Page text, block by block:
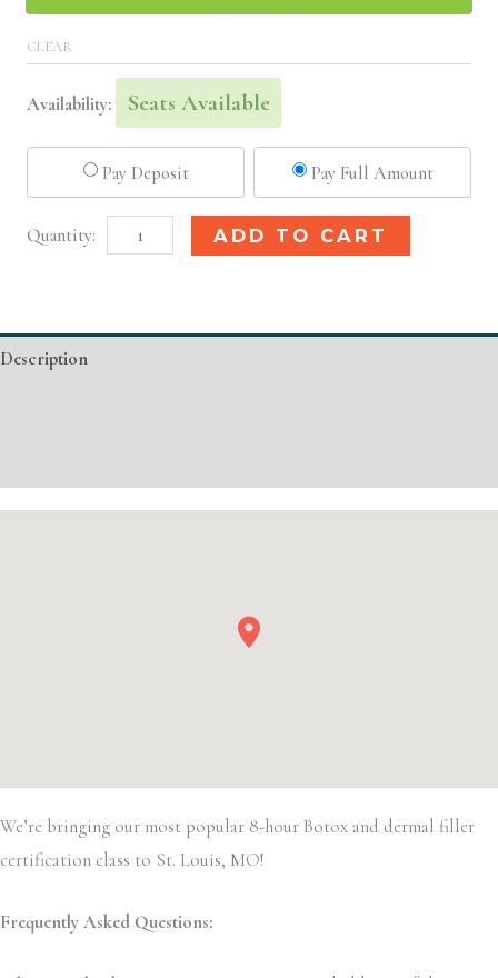
CLEAR
Availability: Seats Available
Pay Deposit Pay Full Amount
Basic
ADD TO CART
Description
We’re bringing our most popular 8-hour Botox and dermal filler
certification class to St. Louis, MO!
Frequently Asked Questions: